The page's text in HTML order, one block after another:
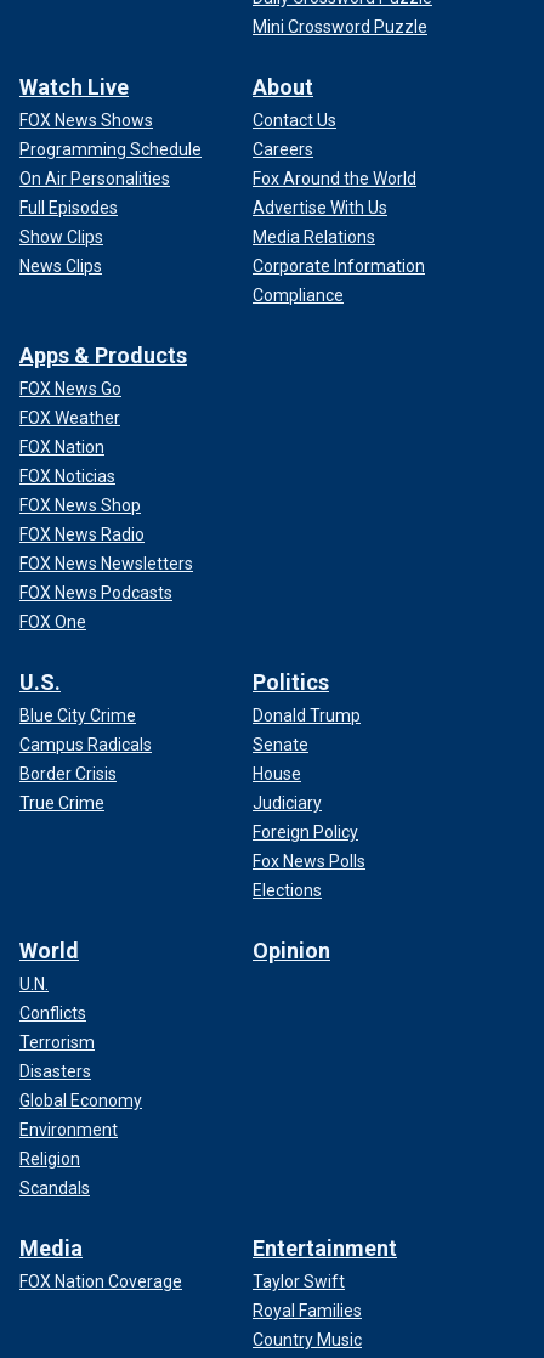
Mini Crossword Puzzle
Watch Live
FOX News Shows
Programming Schedule
On Air Personalities
Full Episodes
Show Clips
News Clips
About
Contact Us
Careers
Fox Around the World
Advertise With Us
Media Relations
Corporate Information
Compliance
Apps & Products
FOX News Go
FOX Weather
FOX Nation
FOX Noticias
FOX News Shop
FOX News Radio
FOX News Newsletters
FOX News Podcasts
FOX One
U.S.
Blue City Crime
Campus Radicals
Border Crisis
True Crime
Politics
Donald Trump
Senate
House
Judiciary
Foreign Policy
Fox News Polls
Elections
World
U.N.
Conflicts
Terrorism
Disasters
Global Economy
Environment
Religion
Scandals
Opinion
Media
FOX Nation Coverage
Entertainment
Taylor Swift
Royal Families
Country Music